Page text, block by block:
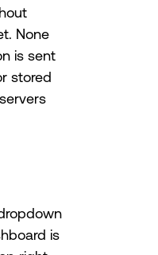
None
is sent
stored
is